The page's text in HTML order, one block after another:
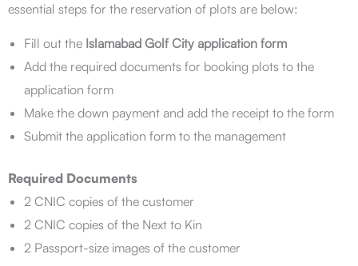
essential steps for the reservation of plots are below:
Fill out the Islamabad Golf City application form
Add the required documents for booking plots to the
application form
Make the down payment and add the receipt to the form
Submit the application form to the management
Required Documents
2 CNIC copies of the customer
2 CNIC copies of the Next to Kin
2 Passport-size images of the customer